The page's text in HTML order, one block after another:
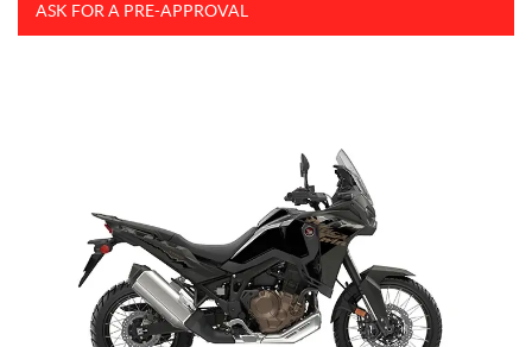
ASK FOR A PRE-APPROVAL